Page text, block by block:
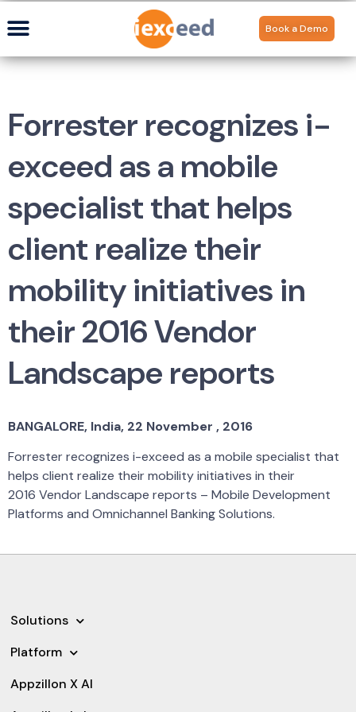
Book a Demo
Forrester recognizes i-
exceed as a mobile
specialist that helps
client realize their
mobility initiatives in
their 2016 Vendor
Landscape reports
BANGALORE, India, 22 November , 2016
Forrester recognizes i-exceed as a mobile specialist that
helps client realize their mobility initiatives in their
2016 Vendor Landscape reports – Mobile Development
Platforms and Omnichannel Banking Solutions.
Solutions
Platform
Appzillon X AI